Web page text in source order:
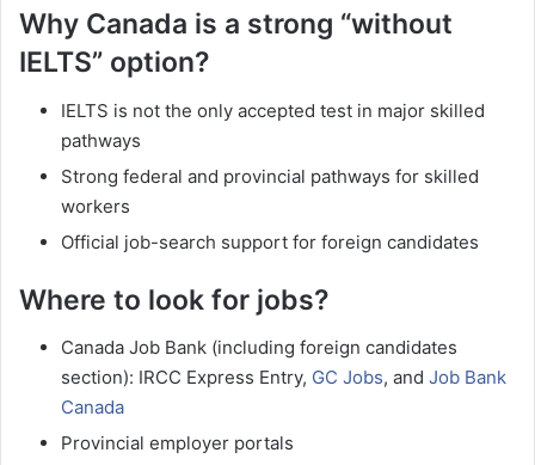
Why Canada is a strong “without
IELTS” option?
IELTS is not the only accepted test in major skilled
pathways
Strong federal and provincial pathways for skilled
workers
Official job-search support for foreign candidates
Where to look for jobs?
Canada Job Bank (including foreign candidates
section): IRCC Express Entry, GC Jobs, and Job Bank
Canada
Provincial employer portals